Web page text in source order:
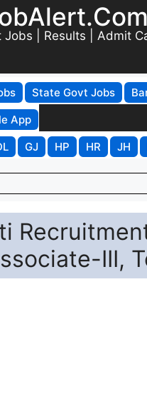
Jobs | Results | Admit
State Govt Jobs
App
GJ HP HR JH
III,